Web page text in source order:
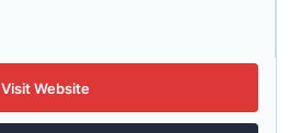
Visit Website